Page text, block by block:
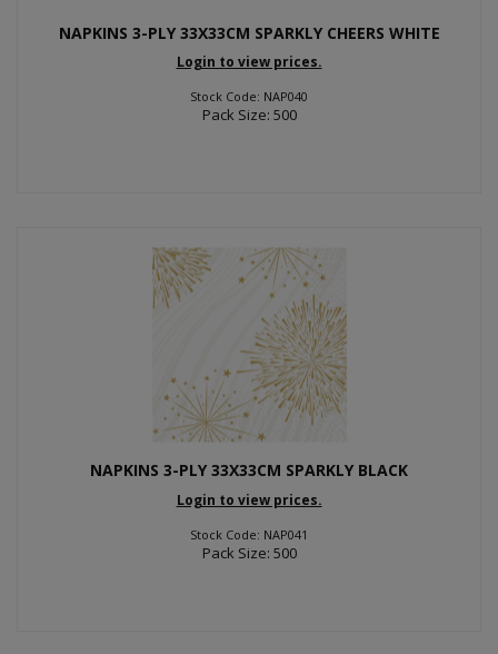
NAPKINS 3-PLY 33X33CM SPARKLY CHEERS WHITE
Login to view prices.
Stock Code: NAP040
Pack Size: 500
NAPKINS 3-PLY 33X33CM SPARKLY BLACK
Login to view prices.
Stock Code: NAP041
Pack Size: 500